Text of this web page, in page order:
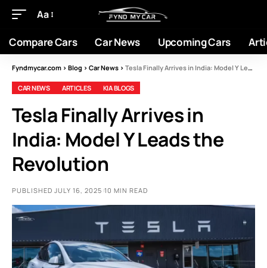
Aa
Compare Cars Car News Upcoming Cars
Fyndmycar.com > Blog > Car News > Tesla Finally Arrives in India: Model Y Leads the Revolution
CAR NEWS ARTICLES KIA BLOGS
Tesla Finally Arrives in
India: Model Y Leads the
Revolution
PUBLISHED JULY 16, 2025 10 MIN READ